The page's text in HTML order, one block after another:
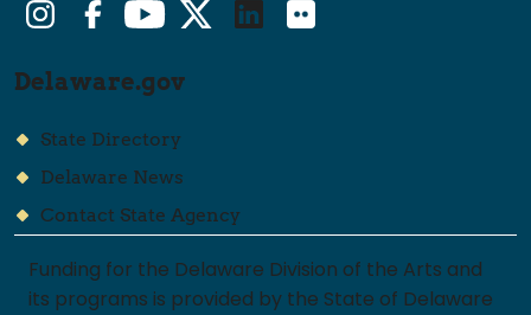
Delaware.gov
State Directory
Delaware News
Contact State Agency
Funding for the Delaware Division of the Arts and
its programs is provided by the State of Delaware